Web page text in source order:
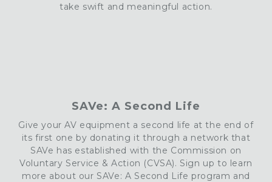
take swift and meaningful action.
SAVe: A Second Life
Give your AV equipment a second life at the end of
its first one by donating it through a network that
SAVe has established with the Commission on
Voluntary Service & Action (CVSA). Sign up to learn
more about our SAVe: A Second Life program and